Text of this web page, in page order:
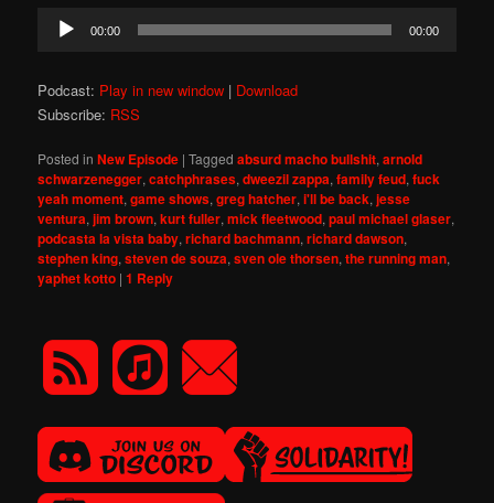
Audio
Player
00:00 00:00
Podcast: Play in new window | Download
Subscribe: RSS
Posted in New Episode |Tagged absurd macho bullshit,arnold
schwarzenegger,catchphrases,dweezil zappa,family feud,fuck
yeah moment,game shows,greg hatcher,i'll be back,jesse
ventura,jim brown,kurt fuller,mick fleetwood,paul michael glaser,
podcasta la vista baby,richard bachmann,richard dawson,
stephen king,steven de souza,sven ole thorsen,the running man,
yaphet kotto |1 Reply